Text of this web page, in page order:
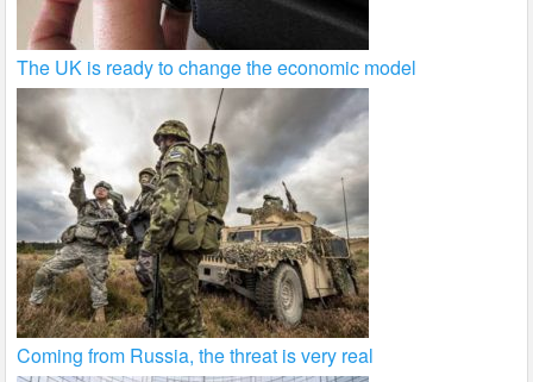
The UK is ready to change the economic model
Coming from Russia, the threat is very real